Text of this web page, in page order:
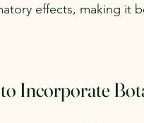
effects, making it
Incorporate